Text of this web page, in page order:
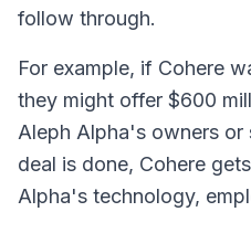
follow through.
For example, if Cohere
they might offer $600
Aleph Alpha's owners or
deal is done, Cohere
Alpha's technology,